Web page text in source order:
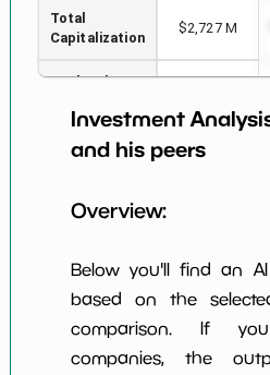
Total
Capitalization
$2,727 M
Book Value
Earning Yield
2.97%
P E (3 years
Net Profit
Margin
-0.26%
Dividends
Yield
Investment
and his peers
Overview:
Below you'll find an
based on the
comparison. If
companies, the